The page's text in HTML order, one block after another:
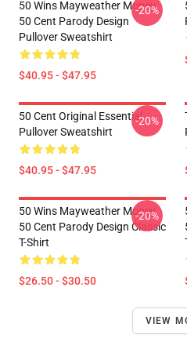
50 Wins Mayweather Money
50 Cent Parody Design
Pullover Sweatshirt
$40.95 - $47.95
-20%
50 Cent Original Essential
Pullover Sweatshirt
$40.95 - $47.95
-20%
50 Wins Mayweather Money
50 Cent Parody Design Classic
T-Shirt
$26.50 - $30.50
-20%
VIEW